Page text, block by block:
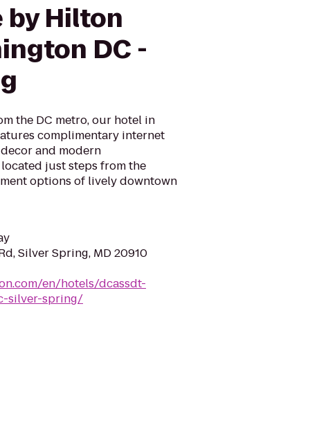
by Hilton
DC -
the DC metro, our hotel in
complimentary internet
and modern
just steps from the
options of lively downtown
Silver Spring, MD 20910
en/hotels/dcassdt-
silver-spring/